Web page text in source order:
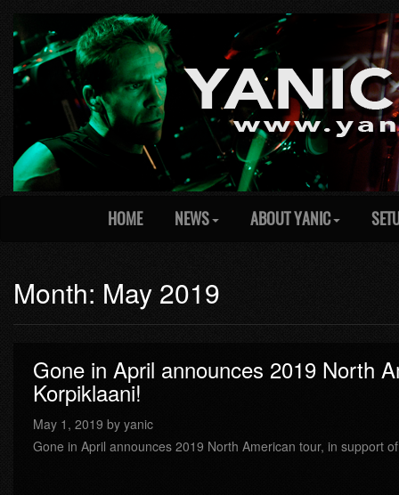
HOME NEWS ABOUT YANIC
Month: May 2019
Gone in April announces 2019 North
Korpiklaani!
May 1, 2019 by yanic
Gone in April announces 2019 North American tour, in support